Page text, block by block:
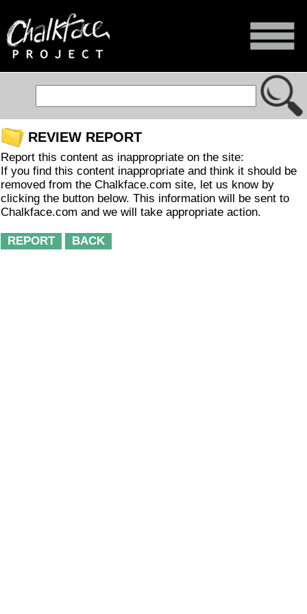
REVIEW REPORT
Report this content as inappropriate on the site:
If you find this content inappropriate and think it should be
removed from the Chalkface.com site, let us know by
clicking the button below. This information will be sent to
Chalkface.com and we will take appropriate action.